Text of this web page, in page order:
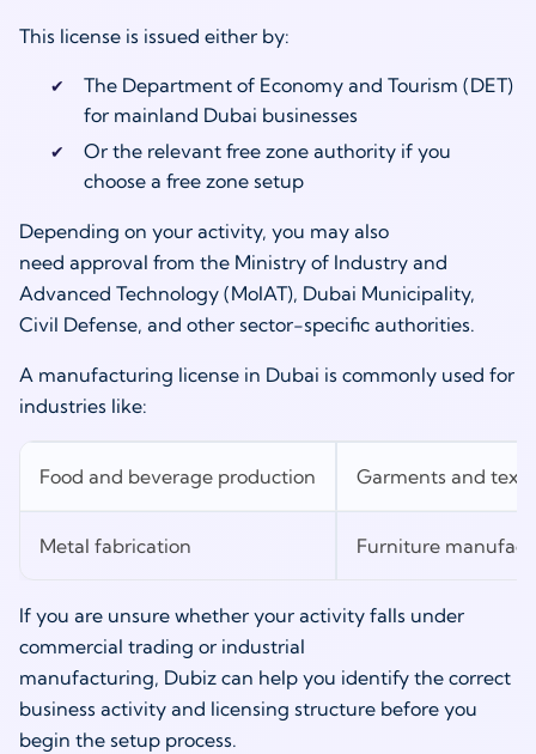
This license is issued either by:
The Department of Economy and Tourism (DET)
for mainland Dubai businesses
Or the relevant free zone authority if you
choose a free zone setup
Depending on your activity, you may also
need approval from the Ministry of Industry and
Advanced Technology (MoIAT), Dubai Municipality,
Civil Defense, and other sector-specific authorities.
A manufacturing license in Dubai is commonly used for
industries like:
Food and beverage production Garments and
Metal fabrication Furniture
If you are unsure whether your activity falls under
commercial trading or industrial
manufacturing, Dubiz can help you identify the correct
business activity and licensing structure before you
begin the setup process.